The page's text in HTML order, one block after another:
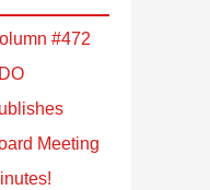
#472
Meeting